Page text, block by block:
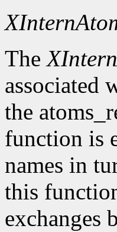
The
associated
the
function is
names in
this
exchanges